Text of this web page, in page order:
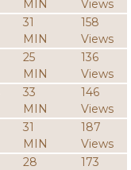
MIN
Views
31
MIN
158
Views
25
MIN
136
Views
33
MIN
146
Views
31
MIN
187
Views
28
173